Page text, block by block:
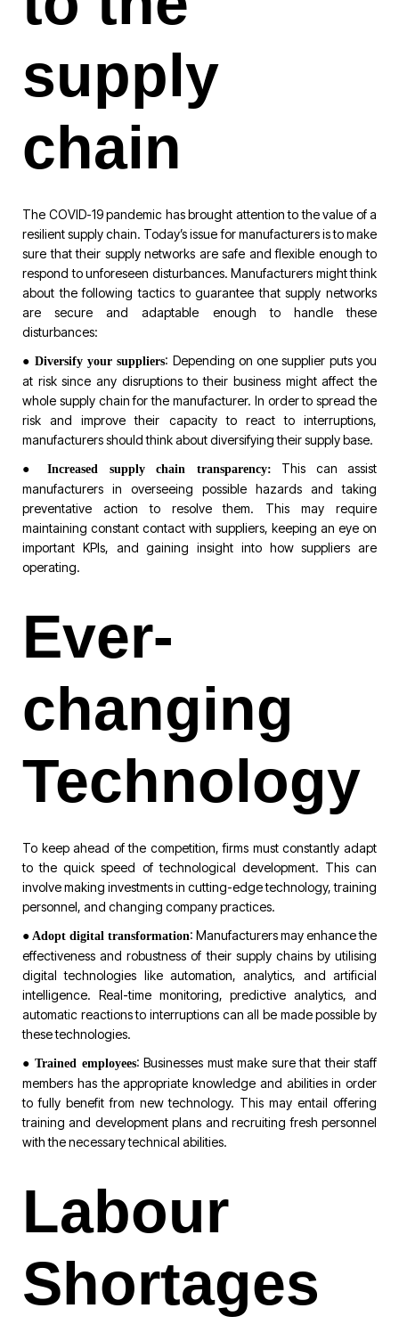
supply
chain
The COVID-19 pandemic has brought attention to the value of a
resilient supply chain. Today’s issue for manufacturers is to make
sure that their supply networks are safe and flexible enough to
respond to unforeseen disturbances. Manufacturers might think
about the following tactics to guarantee that supply networks
are secure and adaptable enough to handle these
disturbances:
● Diversify your suppliers: Depending on one supplier puts you
at risk since any disruptions to their business might affect the
whole supply chain for the manufacturer. In order to spread the
risk and improve their capacity to react to interruptions,
manufacturers should think about diversifying their supply base.
● Increased supply chain transparency: This can assist
manufacturers in overseeing possible hazards and taking
preventative action to resolve them. This may require
maintaining constant contact with suppliers, keeping an eye on
important KPIs, and gaining insight into how suppliers are
operating.
Ever-
changing
Technology
To keep ahead of the competition, firms must constantly adapt
to the quick speed of technological development. This can
involve making investments in cutting-edge technology, training
personnel, and changing company practices.
● Adopt digital transformation: Manufacturers may enhance the
effectiveness and robustness of their supply chains by utilising
digital technologies like automation, analytics, and artificial
intelligence. Real-time monitoring, predictive analytics, and
automatic reactions to interruptions can all be made possible by
these technologies.
● Trained employees: Businesses must make sure that their staff
members has the appropriate knowledge and abilities in order
to fully benefit from new technology. This may entail offering
training and development plans and recruiting fresh personnel
with the necessary technical abilities.
Labour
Shortages